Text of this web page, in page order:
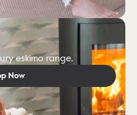
eskimo range.
Now